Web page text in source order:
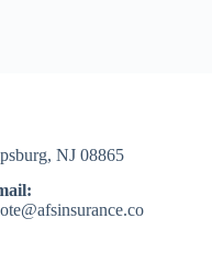
NJ 08865